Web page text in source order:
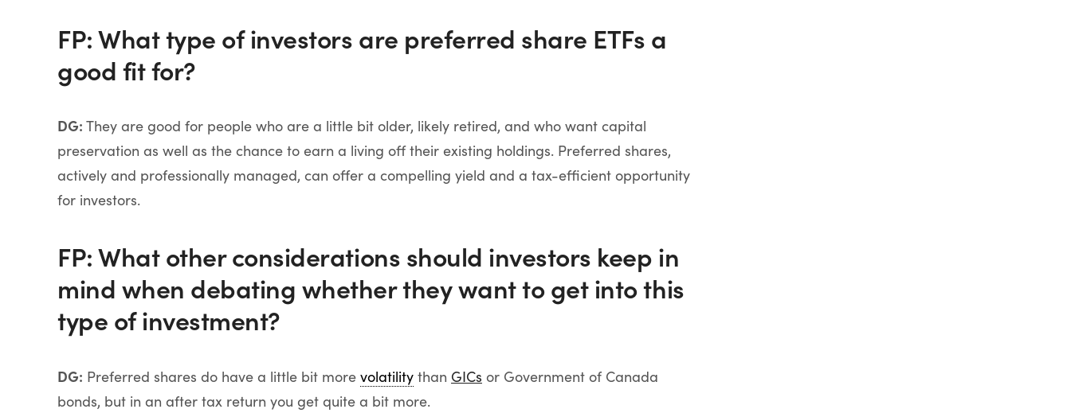
FP: What type of investors are preferred share ETFs a
good fit for?
DG: They are good for people who are a little bit older, likely retired, and who want capital
preservation as well as the chance to earn a living off their existing holdings. Preferred shares,
actively and professionally managed, can offer a compelling yield and a tax-efficient opportunity
for investors.
FP: What other considerations should investors keep in
mind when debating whether they want to get into this
type of investment?
DG: Preferred shares do have a little bit more volatility than GICs or Government of Canada
bonds, but in an after tax return you get quite a bit more.